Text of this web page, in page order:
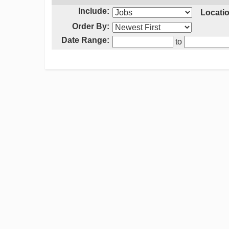
Include:
Order By:
Date Range:
to